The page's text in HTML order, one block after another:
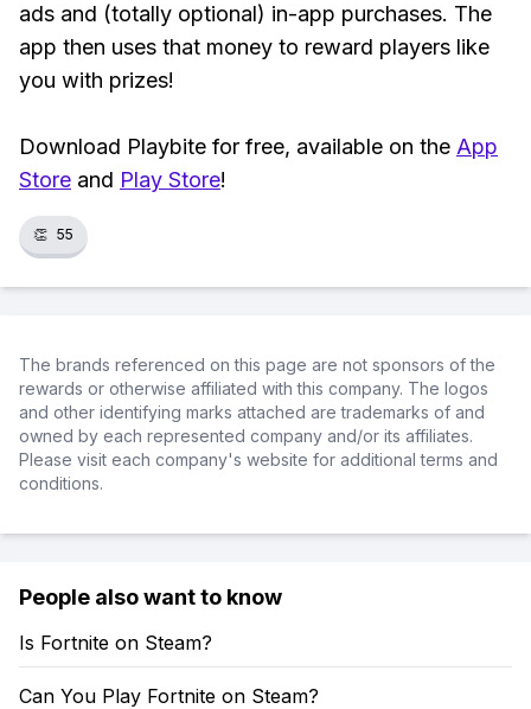
ads and (totally optional) in-app purchases. The
app then uses that money to reward players like
you with prizes!
Download Playbite for free, available on the App
Store and Play Store!
👏 55
The brands referenced on this page are not sponsors of the
rewards or otherwise affiliated with this company. The logos
and other identifying marks attached are trademarks of and
owned by each represented company and/or its affiliates.
Please visit each company's website for additional terms and
conditions.
People also want to know
Is Fortnite on Steam?
Can You Play Fortnite on Steam?